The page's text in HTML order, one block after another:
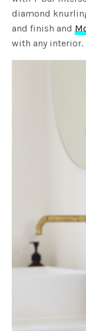
diamond
and finish and
with any interior.